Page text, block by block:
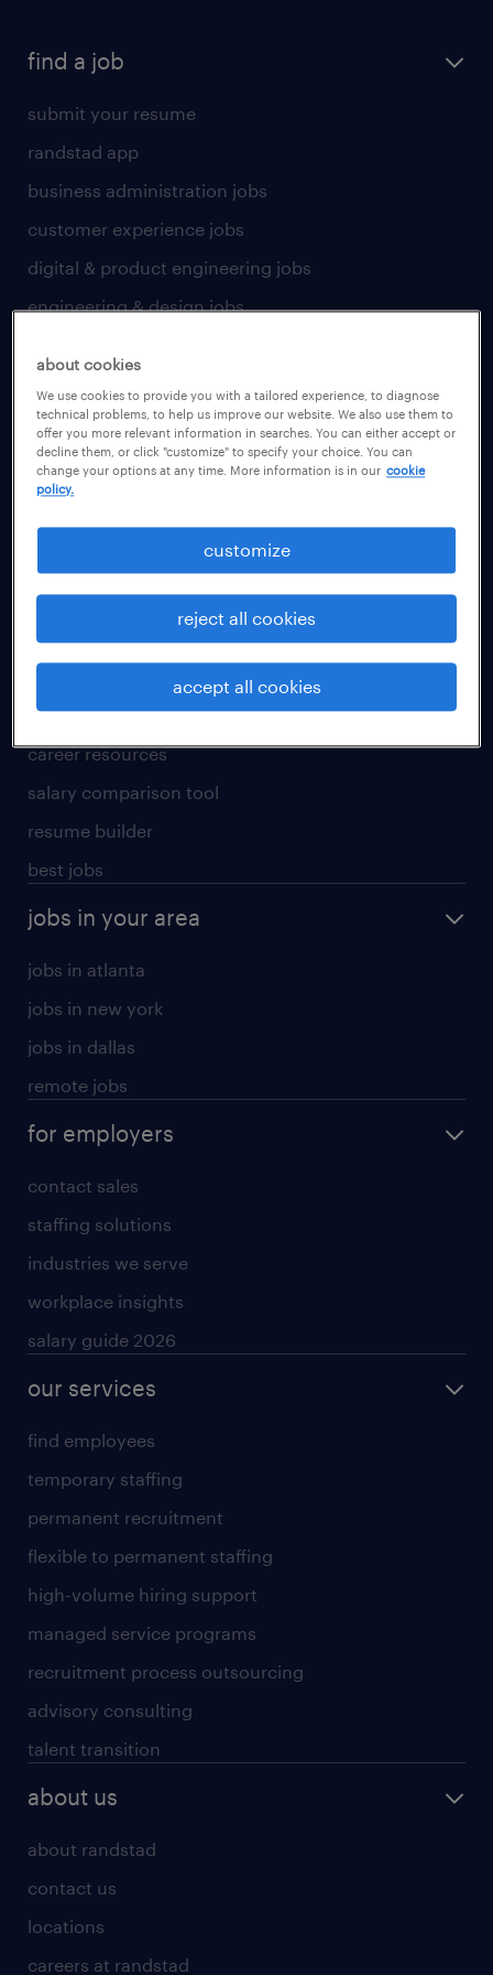
find a job
submit your resume
randstad app
business administration jobs
customer experience jobs
digital & product engineering jobs
engineering & design jobs
human resources jobs
industrial management jobs
manufacturing & logistics jobs
sales & marketing jobs
skilled trades jobs
why work with us
career resources
salary comparison tool
resume builder
best jobs
jobs in your area
jobs in atlanta
jobs in new york
jobs in dallas
remote jobs
for employers
contact sales
staffing solutions
industries we serve
workplace insights
salary guide 2026
our services
find employees
temporary staffing
permanent recruitment
flexible to permanent staffing
high-volume hiring support
managed service programs
recruitment process outsourcing
advisory consulting
talent transition
about us
about randstad
contact us
locations
careers at randstad
about cookies
We use cookies to provide you with a tailored experience, to diagnose
technical problems, to help us improve our website. We also use them to
offer you more relevant information in searches. You can either accept or
decline them, or click "customize" to specify your choice. You can
change your options at any time. More information is in our cookie
policy.
customize
reject all cookies
accept all cookies